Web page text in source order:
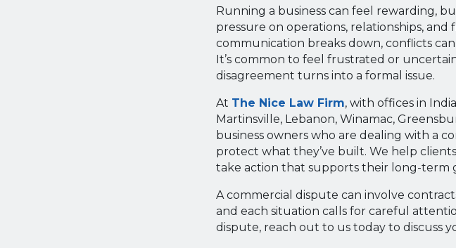
Running a business can feel rewarding,
pressure on operations, relationships,
communication breaks down, conflicts
It’s common to feel frustrated or
disagreement turns into a formal issue.
At The Nice Law Firm, with offices in
Martinsville, Lebanon, Winamac,
business owners who are dealing with a
protect what they’ve built. We help
take action that supports their long-term
A commercial dispute can involve
and each situation calls for careful
dispute, reach out to us today to discuss